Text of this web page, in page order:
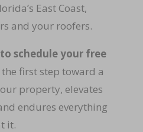
East Coast,
and your roofers.
schedule your free
first step toward a
property, elevates
endures everything
it.